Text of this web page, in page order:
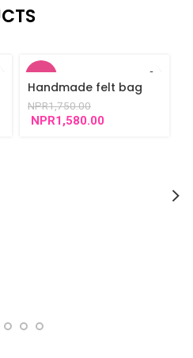
Handmade felt bag
NPR1,750.00
NPR1,580.00